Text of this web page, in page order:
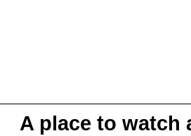
A place to watch